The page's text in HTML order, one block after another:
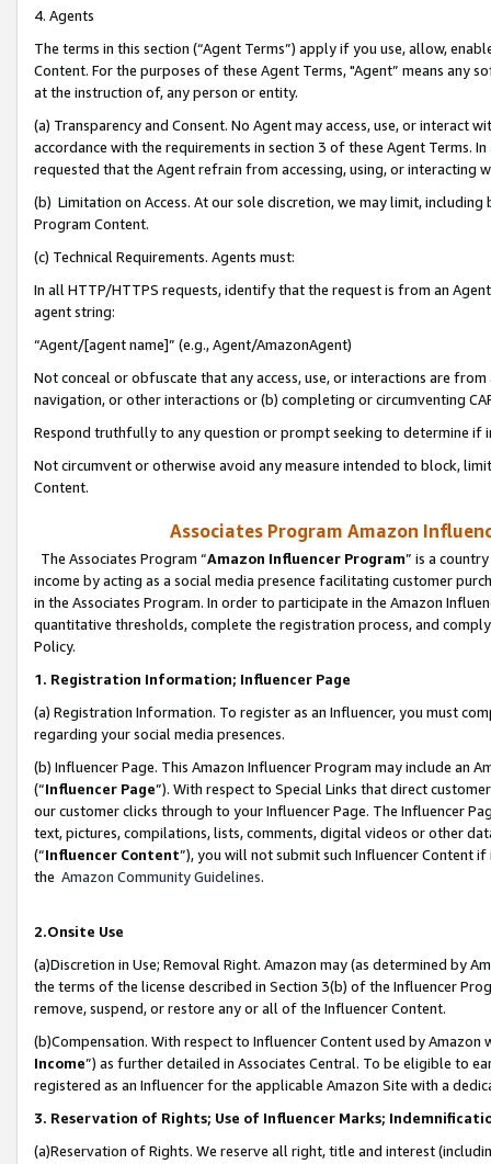
4. Agents
The terms in this section (“Agent Terms”) apply if you use, allow,
Content. For the purposes of these Agent Terms, "Agent” means
at the instruction of, any person or entity.
(a) Transparency and Consent. No Agent may access, use, or
accordance with the requirements in section 3 of these Agent Terms.
requested that the Agent refrain from accessing, using, or interacting
(b) Limitation on Access. At our sole discretion, we may limit,
Program Content.
(c) Technical Requirements. Agents must:
In all HTTP/HTTPS requests, identify that the request is from an
agent string:
“Agent/[agent name]” (e.g., Agent/AmazonAgent)
Not conceal or obfuscate that any access, use, or interactions are
navigation, or other interactions or (b) completing or circumventing
Respond truthfully to any question or prompt seeking to determine if
Not circumvent or otherwise avoid any measure intended to block,
Content.
Associates Program Amazon
The Associates Program “Amazon Influencer Program” is a
income by acting as a social media presence facilitating customer
in the Associates Program. In order to participate in the Amazon
quantitative thresholds, complete the registration process, and
Policy.
1. Registration Information; Influencer Page
(a) Registration Information. To register as an Influencer, you must
regarding your social media presences.
(b) Influencer Page. This Amazon Influencer Program may include an
(“Influencer Page”). With respect to Special Links that direct
our customer clicks through to your Influencer Page. The Influencer
text, pictures, compilations, lists, comments, digital videos or other
(“Influencer Content”), you will not submit such Influencer Content
the Amazon Community Guidelines.
2.Onsite Use
(a)Discretion in Use; Removal Right. Amazon may (as determined by
the terms of the license described in Section 3(b) of the Influencer
remove, suspend, or restore any or all of the Influencer Content.
(b)Compensation. With respect to Influencer Content used by
Income”) as further detailed in Associates Central. To be eligible to
registered as an Influencer for the applicable Amazon Site with a
3. Reservation of Rights; Use of Influencer Marks;
(a)Reservation of Rights. We reserve all right, title and interest